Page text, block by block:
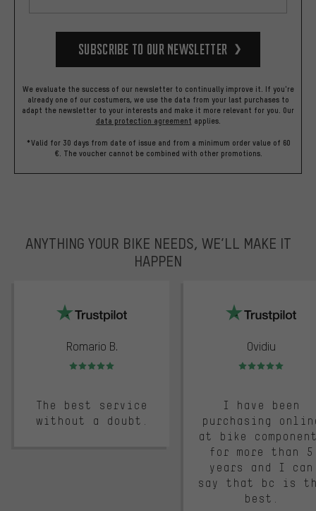
Subscribe to our Newsletter
We evaluate the success of our newsletter to continually improve it. If you're
already one of our costumers, we use the data from your last purchases to
adapt the newsletter to your interests and make it more relevant for you. Our
data protection agreement applies.
*Valid for 30 days from date of issue and from a minimum order value of 60
€. The voucher cannot be combined with other promotions.
ANYTHING YOUR BIKE NEEDS, WE’LL MAKE IT
HAPPEN
Romario B.
Rating: 5 of 5
The best service
without a doubt.
Ovidiu
Rating: 5 of 5
I have been
purchasing
at bike
for more than 5
years and I can
say that bc is
best.